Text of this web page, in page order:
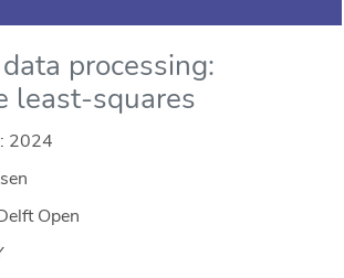
processing:
least-squares
2024
Open